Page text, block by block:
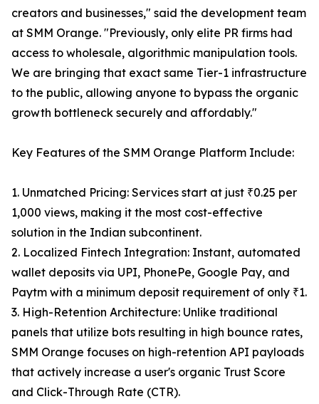
creators and businesses," said the development team
at SMM Orange. "Previously, only elite PR firms had
access to wholesale, algorithmic manipulation tools.
We are bringing that exact same Tier-1 infrastructure
to the public, allowing anyone to bypass the organic
growth bottleneck securely and affordably."
Key Features of the SMM Orange Platform Include:
1. Unmatched Pricing: Services start at just ₹0.25 per
1,000 views, making it the most cost-effective
solution in the Indian subcontinent.
2. Localized Fintech Integration: Instant, automated
wallet deposits via UPI, PhonePe, Google Pay, and
Paytm with a minimum deposit requirement of only ₹1.
3. High-Retention Architecture: Unlike traditional
panels that utilize bots resulting in high bounce rates,
SMM Orange focuses on high-retention API payloads
that actively increase a user's organic Trust Score
and Click-Through Rate (CTR).